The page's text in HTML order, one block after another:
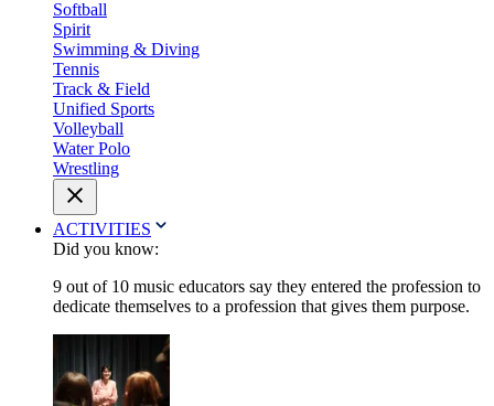
Softball
Spirit
Swimming & Diving
Tennis
Track & Field
Unified Sports
Volleyball
Water Polo
Wrestling
ACTIVITIES
Did you know:
9 out of 10 music educators say they entered the profession to
dedicate themselves to a profession that gives them purpose.